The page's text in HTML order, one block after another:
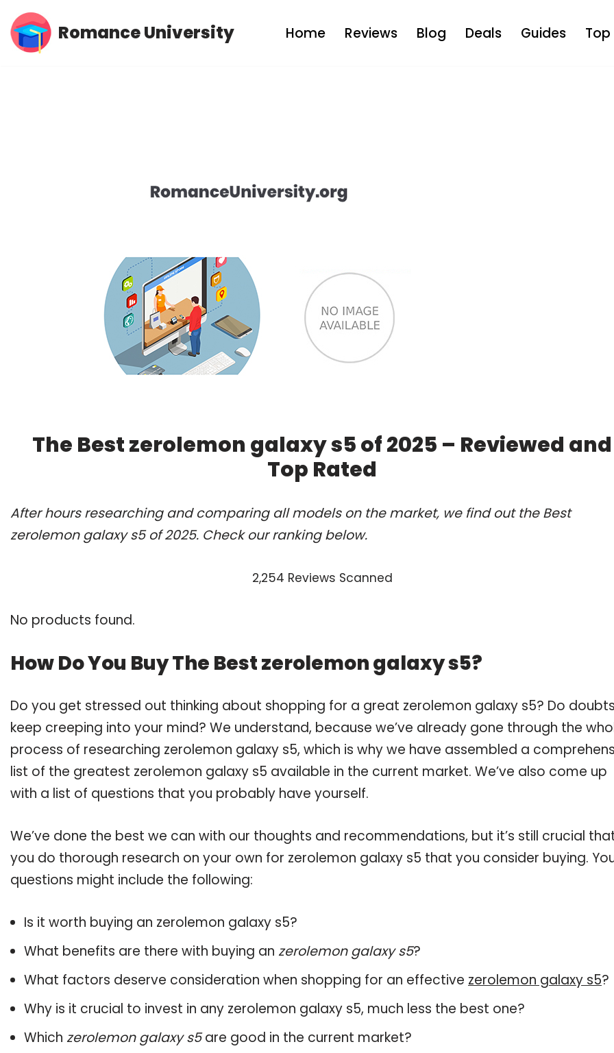
Skip
Romance University Home Reviews Blog Deals Guides Top
The Best zerolemon galaxy s5 of 2025 – Reviewed and
Top Rated
After hours researching and comparing all models on the market, we find out the Best
zerolemon galaxy s5 of 2025. Check our ranking below.
2,254 Reviews Scanned
No products found.
How Do You Buy The Best zerolemon galaxy s5?
Do you get stressed out thinking about shopping for a great zerolemon galaxy s5? Do doubts
keep creeping into your mind? We understand, because we’ve already gone through the
process of researching zerolemon galaxy s5, which is why we have assembled a
list of the greatest zerolemon galaxy s5 available in the current market. We’ve also come up
with a list of questions that you probably have yourself.
We’ve done the best we can with our thoughts and recommendations, but it’s still crucial
you do thorough research on your own for zerolemon galaxy s5 that you consider buying.
questions might include the following:
Is it worth buying an zerolemon galaxy s5?
What benefits are there with buying an zerolemon galaxy s5?
What factors deserve consideration when shopping for an effective zerolemon galaxy s5?
Why is it crucial to invest in any zerolemon galaxy s5, much less the best one?
Which zerolemon galaxy s5are good in the current market?